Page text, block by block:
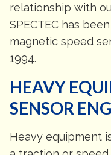
relationship with
SPECTEC has
magnetic speed
1994.
HEAVY
SENSOR
Heavy equipment